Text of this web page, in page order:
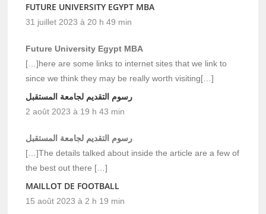
FUTURE UNIVERSITY EGYPT MBA
31 juillet 2023 à 20 h 49 min
Future University Egypt MBA
[…]here are some links to internet sites that we link to
since we think they may be really worth visiting[…]
رسوم التقديم لجامعة المستقبل
2 août 2023 à 19 h 43 min
رسوم التقديم لجامعة المستقبل
[…]The details talked about inside the article are a few of
the best out there […]
MAILLOT DE FOOTBALL
15 août 2023 à 2 h 19 min